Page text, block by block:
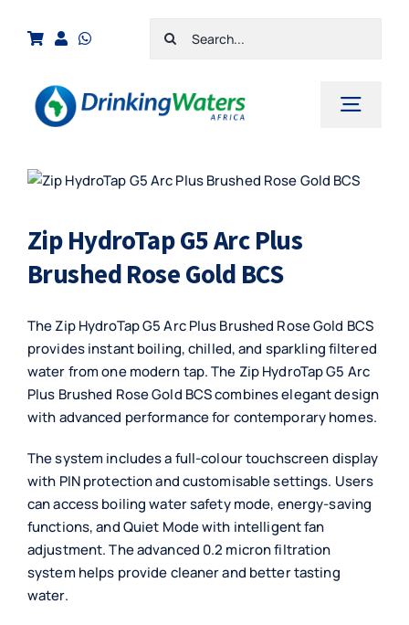
Search
Home
Contact Us
Zip HydroTap G5 Arc Plus
Brushed Rose Gold BCS
The Zip HydroTap G5 Arc Plus Brushed Rose Gold BCS
provides instant boiling, chilled, and sparkling filtered
water from one modern tap. The Zip HydroTap G5 Arc
Plus Brushed Rose Gold BCS combines elegant design
with advanced performance for contemporary homes.
The system includes a full-colour touchscreen display
with PIN protection and customisable settings. Users
can access boiling water safety mode, energy-saving
functions, and Quiet Mode with intelligent fan
adjustment. The advanced 0.2 micron filtration
system helps provide cleaner and better tasting
water.